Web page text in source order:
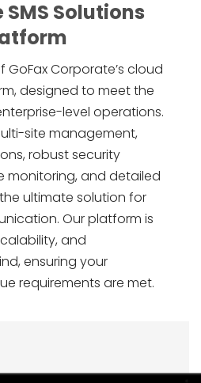
Solutions
GoFax Corporate’s cloud
designed to meet the
level operations.
site management,
robust security
monitoring, and detailed
ultimate solution for
Our platform is
and
ensuring your
requirements are met.